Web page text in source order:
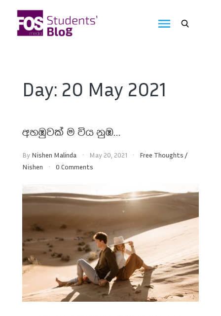
content
Blog
Day: 20 May 2021
අහඹුවක් ම විය නුඹ…
By Nishen Malinda May 20, 2021 Free Thoughts /
Nishen
0 Comments